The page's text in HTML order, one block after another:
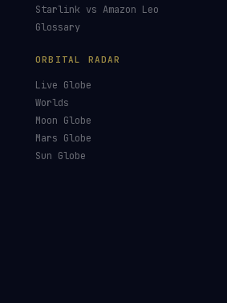
Starlink vs Amazon Leo
Glossary
ORBITAL RADAR
Live Globe
Worlds
Moon Globe
Mars Globe
Sun Globe